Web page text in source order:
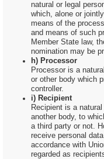
natural or legal
which, alone or
means of the
and means of such
Member State law,
nomination may be
h) Processor
Processor is a
or other body which
controller.
i) Recipient
Recipient is a
another body, to
a third party or not.
receive personal
accordance with
regarded as